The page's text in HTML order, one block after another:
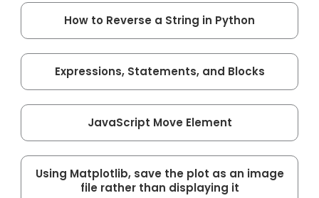
How to Reverse a String in Python
Expressions, Statements, and Blocks
JavaScript Move Element
Using Matplotlib, save the plot as an image
file rather than displaying it